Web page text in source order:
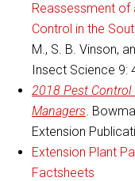
Reassessment of
Control in the
M., S. B. Vinson,
Insect Science 9:
2018 Pest
Managers.
Extension
Extension Plant
Factsheets